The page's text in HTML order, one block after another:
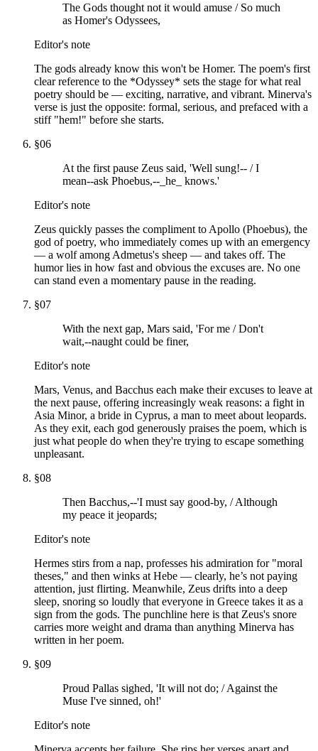
The Gods thought not it would amuse / So much
as Homer's Odyssees,
Editor's note
The gods already know this won't be Homer. The poem's first
clear reference to the *Odyssey* sets the stage for what real
poetry should be — exciting, narrative, and vibrant. Minerva's
verse is just the opposite: formal, serious, and prefaced with a
stiff "hem!" before she starts.
§06
At the first pause Zeus said, 'Well sung!-- / I
mean--ask Phoebus,--_he_ knows.'
Editor's note
Zeus quickly passes the compliment to Apollo (Phoebus), the
god of poetry, who immediately comes up with an emergency
— a wolf among Admetus's sheep — and takes off. The
humor lies in how fast and obvious the excuses are. No one
can stand even a momentary pause in the reading.
§07
With the next gap, Mars said, 'For me / Don't
wait,--naught could be finer,
Editor's note
Mars, Venus, and Bacchus each make their excuses to leave at
the next pause, offering increasingly weak reasons: a fight in
Asia Minor, a bride in Cyprus, a man to meet about leopards.
As they exit, each god generously praises the poem, which is
just what people do when they're trying to escape something
unpleasant.
§08
Then Bacchus,--'I must say good-by, / Although
my peace it jeopards;
Editor's note
Hermes stirs from a nap, professes his admiration for "moral
theses," and then winks at Hebe — clearly, he’s not paying
attention, just flirting. Meanwhile, Zeus drifts into a deep
sleep, snoring so loudly that everyone in Greece takes it as a
sign from the gods. The punchline here is that Zeus's snore
carries more weight and drama than anything Minerva has
written in her poem.
§09
Proud Pallas sighed, 'It will not do; / Against the
Muse I've sinned, oh!'
Editor's note